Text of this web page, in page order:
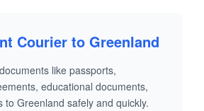
Courier to Greenland
like passports,
educational documents,
to Greenland safely and quickly.